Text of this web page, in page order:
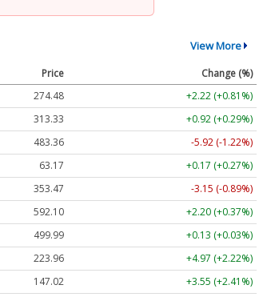
View More
Price
Change (%)
274.48
+2.22 (+0.81%)
313.33
+0.92 (+0.29%)
483.36
-5.92 (-1.22%)
63.17
+0.17 (+0.27%)
353.47
-3.15 (-0.89%)
592.10
+2.20 (+0.37%)
499.99
+0.13 (+0.03%)
223.96
+4.97 (+2.22%)
147.02
+3.55 (+2.41%)